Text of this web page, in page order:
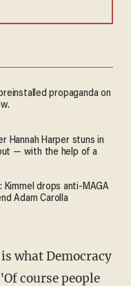
propaganda on
Hannah Harper stuns in
— with the help of a
Kimmel drops anti-MAGA
Adam Carolla
course people